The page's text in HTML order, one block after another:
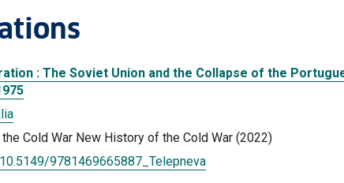
: The Soviet Union and the Collapse of the
Cold War New History of the Cold War (2022)
9781469665887_Telepneva